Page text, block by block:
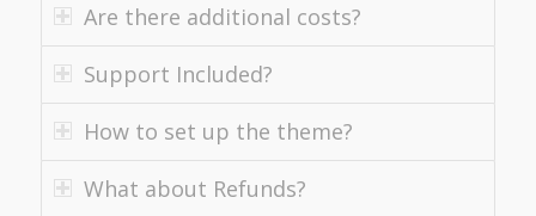
Are there additional costs?
Support Included?
How to set up the theme?
What about Refunds?